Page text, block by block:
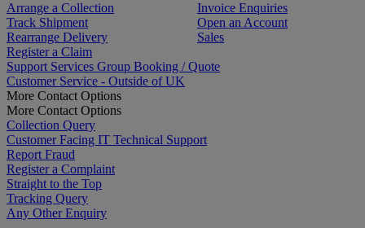
Arrange a Collection
Invoice Enquiries
Track Shipment
Open an Account
Rearrange Delivery
Sales
Register a Claim
Support Services Group Booking / Quote
Customer Service - Outside of UK
More Contact Options
More Contact Options
Collection Query
Customer Facing IT Technical Support
Report Fraud
Register a Complaint
Straight to the Top
Tracking Query
Any Other Enquiry